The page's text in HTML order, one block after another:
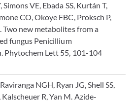
Simons VE, Ebada SS, Kurtán T,
CO, Okoye FBC, Proksch P,
Two new metabolites from a
fungus Penicillium
Phytochem Lett 55, 101-104
NGH, Ryan JG, Shell SS,
R, Yan M. Azide-